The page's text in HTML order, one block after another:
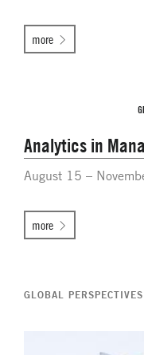
more
Analytics in
August 15 –
more
GLOBAL